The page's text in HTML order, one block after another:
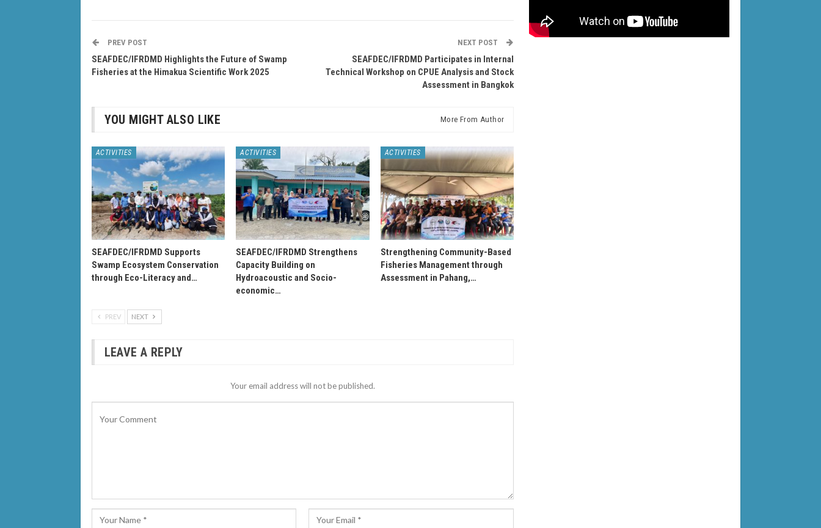
PREV POST
SEAFDEC/IFRDMD Highlights the Future of Swamp
Fisheries at the Himakua Scientific Work 2025
NEXT POST
SEAFDEC/IFRDMD Participates in Internal
Technical Workshop on CPUE Analysis and Stock
Assessment in Bangkok
YOU MIGHT ALSO LIKE More From Author
ACTIVITIES
SEAFDEC/IFRDMD Supports
Swamp Ecosystem Conservation
through Eco-Literacy and…
ACTIVITIES
SEAFDEC/IFRDMD Strengthens
Capacity Building on
Hydroacoustic and Socio-
economic…
ACTIVITIES
Strengthening Community-Based
Fisheries Management through
Assessment in Pahang,…
PREV NEXT
LEAVE A REPLY
Your email address will not be published.